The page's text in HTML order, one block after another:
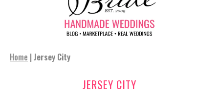
Home | Jersey City
JERSEY CITY